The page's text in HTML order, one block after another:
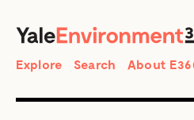
Search
Explore Search About